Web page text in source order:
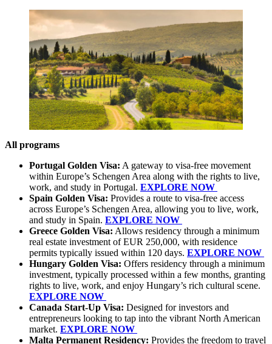
All programs
Portugal Golden Visa: A gateway to visa-free movement
within Europe’s Schengen Area along with the rights to live,
work, and study in Portugal. EXPLORE NOW
Spain Golden Visa: Provides a route to visa-free access
across Europe’s Schengen Area, allowing you to live, work,
and study in Spain. EXPLORE NOW
Greece Golden Visa: Allows residency through a minimum
real estate investment of EUR 250,000, with residence
permits typically issued within 120 days. EXPLORE NOW
Hungary Golden Visa: Offers residency through a minimum
investment, typically processed within a few months, granting
rights to live, work, and enjoy Hungary’s rich cultural scene.
EXPLORE NOW
Canada Start-Up Visa: Designed for investors and
entrepreneurs looking to tap into the vibrant North American
market. EXPLORE NOW
Malta Permanent Residency: Provides the freedom to travel